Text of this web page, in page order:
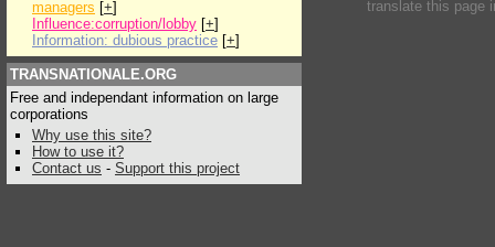
managers [+]
Influence:corruption/lobby [+]
Information: dubious practice [+]
TRANSNATIONALE.ORG
Free and independant information on large
corporations
Why use this site?
How to use it?
Contact us - Support this project
translate this page